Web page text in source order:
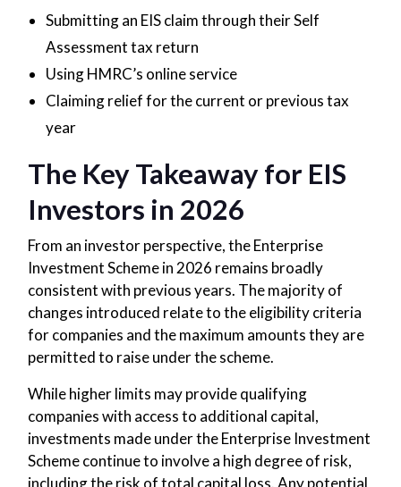
Submitting an EIS claim through their Self
Assessment tax return
Using HMRC’s online service
Claiming relief for the current or previous tax
year
The Key Takeaway for EIS
Investors in 2026
From an investor perspective, the Enterprise
Investment Scheme in 2026 remains broadly
consistent with previous years. The majority of
changes introduced relate to the eligibility criteria
for companies and the maximum amounts they are
permitted to raise under the scheme.
While higher limits may provide qualifying
companies with access to additional capital,
investments made under the Enterprise Investment
Scheme continue to involve a high degree of risk,
including the risk of total capital loss. Any potential